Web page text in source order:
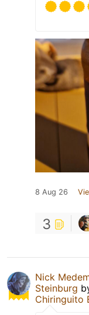
8 Aug 26
3
Nick
Steinburg
Chiringuito